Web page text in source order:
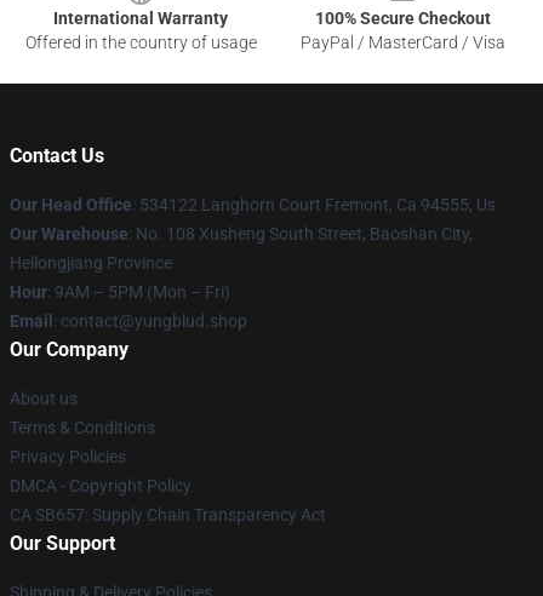
International Warranty
Offered in the country of usage
100% Secure Checkout
PayPal / MasterCard / Visa
Contact Us
Our Head Office: 534122 Langhorn Court Fremont, Ca 94555, Us
Our Warehouse: No. 108 Xusheng South Street, Baoshan City,
Heilongjiang Province
Hour: 9AM – 5PM (Mon – Fri)
Email : contact@yungblud.shop
Our Company
About us
Terms & Conditions
Privacy Policies
DMCA - Copyright Policy
CA SB657: Supply Chain Transparency Act
Our Support
Shipping & Delivery Policies